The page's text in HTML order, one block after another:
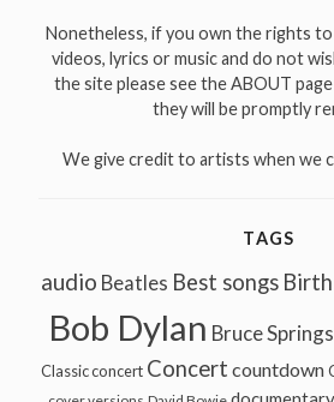
Nonetheless, if you own the rights to
videos, lyrics or music and do not
the site please see the ABOUT
they will be promptly
We give credit to artists when we
TAGS
audio Beatles Best songs Birth
Bob Dylan Bruce
Classic concert Concert countdown